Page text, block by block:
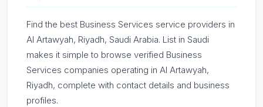
Find the best Business Services service providers in
Al Artawyah, Riyadh, Saudi Arabia. List in Saudi
makes it simple to browse verified Business
Services companies operating in Al Artawyah,
Riyadh, complete with contact details and business
profiles.